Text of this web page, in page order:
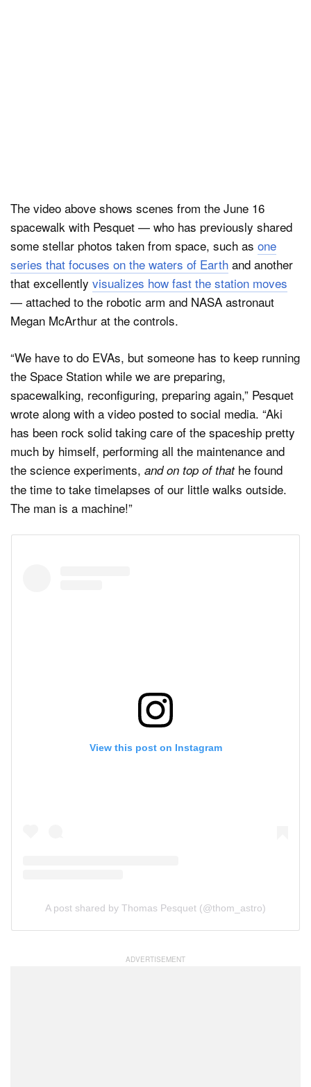
The video above shows scenes from the June 16
spacewalk with Pesquet — who has previously shared
some stellar photos taken from space, such as one
series that focuses on the waters of Earth and another
that excellently visualizes how fast the station moves
— attached to the robotic arm and NASA astronaut
Megan McArthur at the controls.
“We have to do EVAs, but someone has to keep running
the Space Station while we are preparing,
spacewalking, reconfiguring, preparing again,” Pesquet
wrote along with a video posted to social media. “Aki
has been rock solid taking care of the spaceship pretty
much by himself, performing all the maintenance and
the science experiments, and on top of thathe found
the time to take timelapses of our little walks outside.
The man is a machine!”
View this post on Instagram
A post shared by Thomas Pesquet (@thom_astro)